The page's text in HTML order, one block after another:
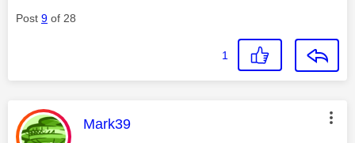
Post 9 of 28
1
This message was authored by:
Mark39